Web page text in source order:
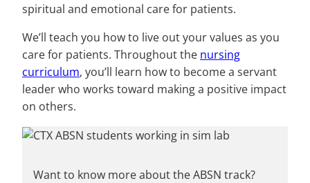
spiritual and emotional care for patients.
We’ll teach you how to live out your values as you
care for patients. Throughout the nursing
curriculum, you’ll learn how to become a servant
leader who works toward making a positive impact
on others.
Want to know more about the ABSN track?